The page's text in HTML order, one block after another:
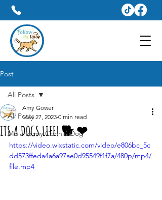
Post
All Posts
Me and my Connie Dog
All Posts
ITS A DOGS LIFE! 🐕 ❤
Amy Gower
May 27, 2023 0 min read
https://video.wixstatic.com/video/e806bc_5c
dd573ffeda4a6a97ae0d95549f1f7a/480p/mp4/
file.mp4